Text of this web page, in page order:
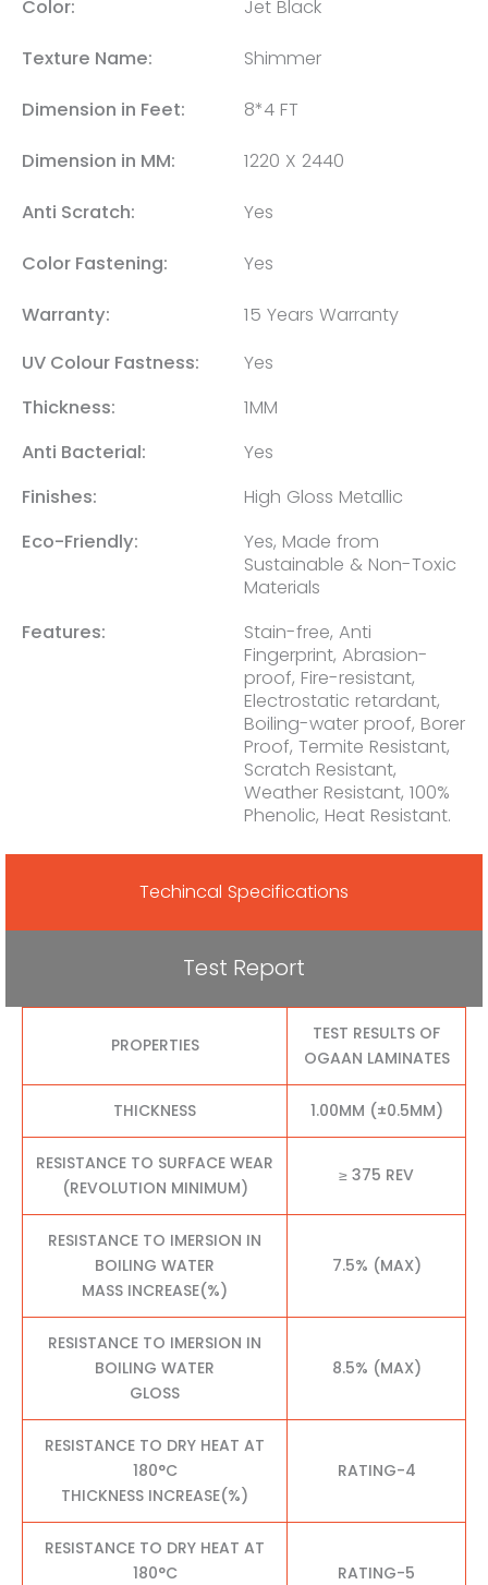
Color: Jet Black
Texture Name: Shimmer
Dimension in Feet: 8*4 FT
Dimension in MM: 1220 X 2440
Anti Scratch: Yes
Color Fastening: Yes
Warranty:
15 Years Warranty
UV Colour Fastness:
Yes
Thickness:
1MM
Anti Bacterial:
Yes
Finishes:
High Gloss Metallic
Eco-Friendly:
Yes, Made from
Sustainable & Non-Toxic
Materials
Features:
Stain-free, Anti
Fingerprint, Abrasion-
proof, Fire-resistant,
Electrostatic retardant,
Boiling-water proof, Borer
Proof, Termite Resistant,
Scratch Resistant,
Weather Resistant, 100%
Phenolic, Heat Resistant.
Techincal Specifications
Test Report
PROPERTIES
TEST RESULTS OF
OGAAN LAMINATES
THICKNESS 1.00MM (±0.5MM)
RESISTANCE TO SURFACE WEAR
(REVOLUTION MINIMUM)
≥ 375 REV
RESISTANCE TO IMERSION IN
BOILING WATER
MASS INCREASE(%)
7.5% (MAX)
RESISTANCE TO IMERSION IN
BOILING WATER
GLOSS
8.5% (MAX)
RESISTANCE TO DRY HEAT AT
180°C
THICKNESS INCREASE(%)
RATING-4
RESISTANCE TO DRY HEAT AT
180°C
RATING-5